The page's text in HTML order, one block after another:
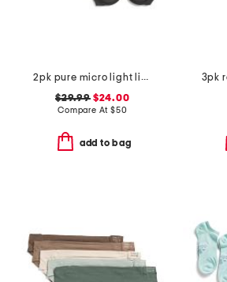
2pk pure micro light lined demi bras
$29.99$24.00
Compare At $50
add to bag